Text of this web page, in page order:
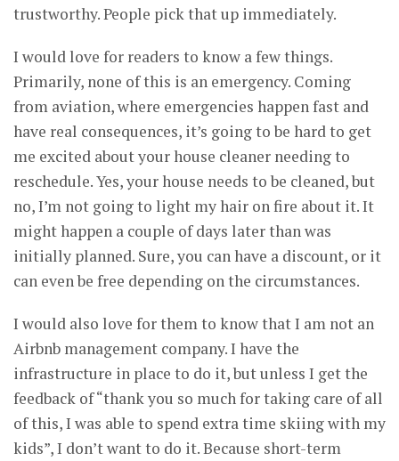
trustworthy. People pick that up immediately.
I would love for readers to know a few things.
Primarily, none of this is an emergency. Coming
from aviation, where emergencies happen fast and
have real consequences, it’s going to be hard to get
me excited about your house cleaner needing to
reschedule. Yes, your house needs to be cleaned, but
no, I’m not going to light my hair on fire about it. It
might happen a couple of days later than was
initially planned. Sure, you can have a discount, or it
can even be free depending on the circumstances.
I would also love for them to know that I am not an
Airbnb management company. I have the
infrastructure in place to do it, but unless I get the
feedback of “thank you so much for taking care of all
of this, I was able to spend extra time skiing with my
kids”, I don’t want to do it. Because short-term